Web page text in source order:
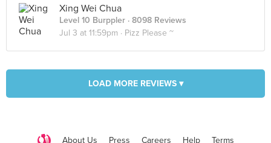
Xing Wei Chua
Level 10 Burppler · 8098 Reviews
Jul 3 at 11:59pm · Pizz Please ~
LOAD MORE REVIEWS ▾
About Us Press Careers Help Terms